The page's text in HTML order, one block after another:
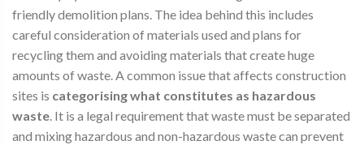
friendly demolition plans. The idea behind this includes
careful consideration of materials used and plans for
recycling them and avoiding materials that create huge
amounts of waste. A common issue that affects construction
sites is categorising what constitutes as hazardous
waste. It is a legal requirement that waste must be separated
and mixing hazardous and non-hazardous waste can prevent